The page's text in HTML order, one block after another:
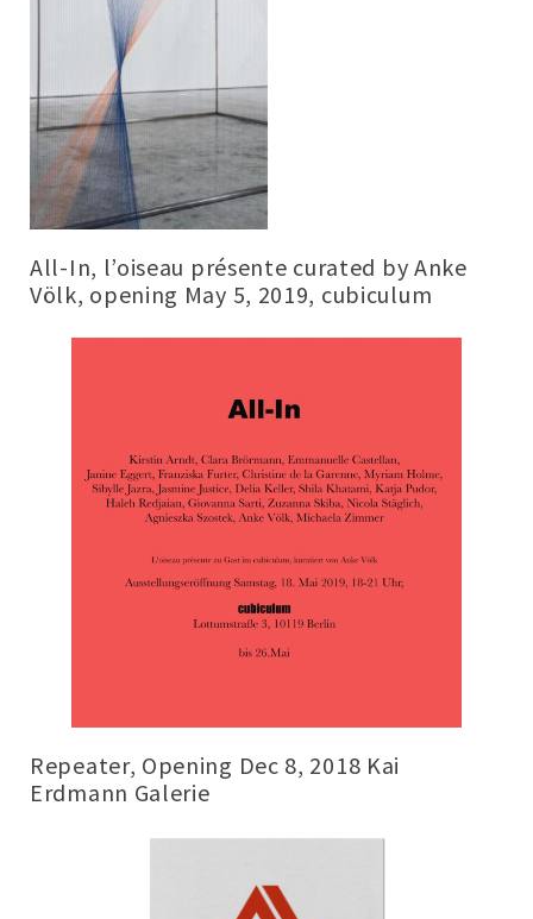
All-In, l’oiseau présente curated by Anke
Völk, opening May 5, 2019, cubiculum
Repeater, Opening Dec 8, 2018 Kai
Erdmann Galerie